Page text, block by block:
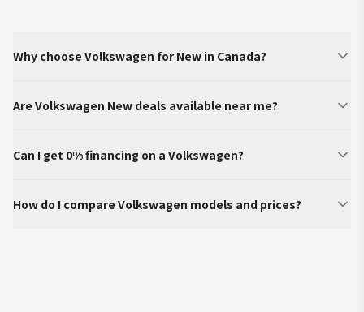
Why choose Volkswagen for New in Canada?
Are Volkswagen New deals available near me?
Can I get 0% financing on a Volkswagen?
How do I compare Volkswagen models and prices?